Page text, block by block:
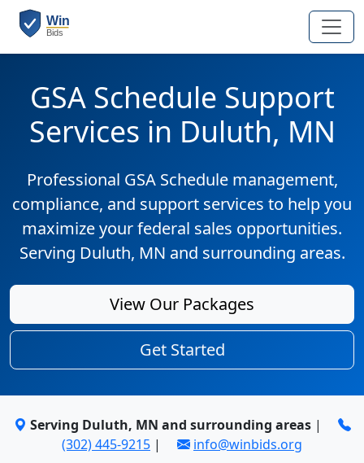
GSA Schedule Support
Services in Duluth, MN
Professional GSA Schedule management,
compliance, and support services to help you
maximize your federal sales opportunities.
Serving Duluth, MN and surrounding areas.
View Our Packages
Get Started
Serving Duluth, MN and surrounding areas|
(302) 445-9215 | info@winbids.org